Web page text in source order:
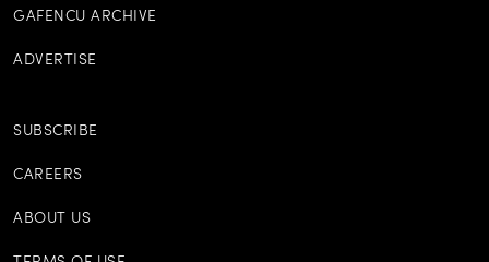
GAFENCU ARCHIVE
ADVERTISE
SUBSCRIBE
CAREERS
ABOUT US